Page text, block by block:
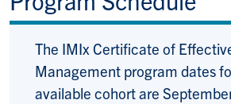
The IMIx Certificate of
Management program dates
available cohort are